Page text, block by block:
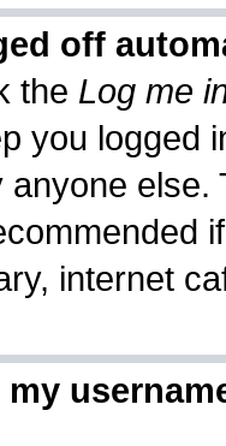
off
the Log me
you logged
internet